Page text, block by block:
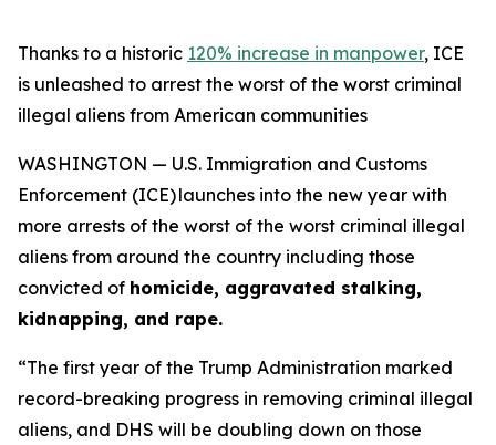
Thanks to a historic 120% increase in manpower, ICE
is unleashed to arrest the worst of the worst criminal
illegal aliens from American communities
WASHINGTON — U.S. Immigration and Customs
Enforcement (ICE) launches into the new year with
more arrests of the worst of the worst criminal illegal
aliens from around the country including those
convicted of homicide, aggravated stalking,
kidnapping, and rape.
“The first year of the Trump Administration marked
record-breaking progress in removing criminal illegal
aliens, and DHS will be doubling down on those